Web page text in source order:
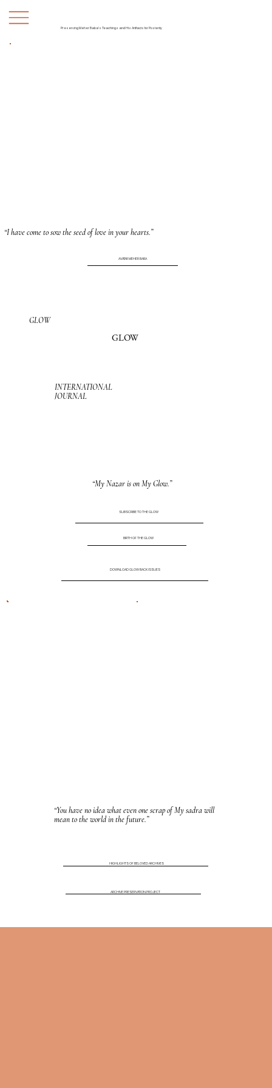
Preserving Meher Baba's Teachings and His Artifacts for Posterity
“I have come to sow the seed of love in your hearts.”
AVATAR MEHER BABA
GLOW
GLOW
INTERNATIONAL
JOURNAL
“My Nazar is on My Glow.”
BIRTH OF THE GLOW
SUBSCRIBE TO THE GLOW
DOWNLOAD GLOW BACK ISSUES
“You have no idea what even one scrap of My sadra will
mean to the world in the future.”
ARCHIVE PRESERVATION PROJECT
HIGHLIGHTS OF BELOVED ARCHIVES